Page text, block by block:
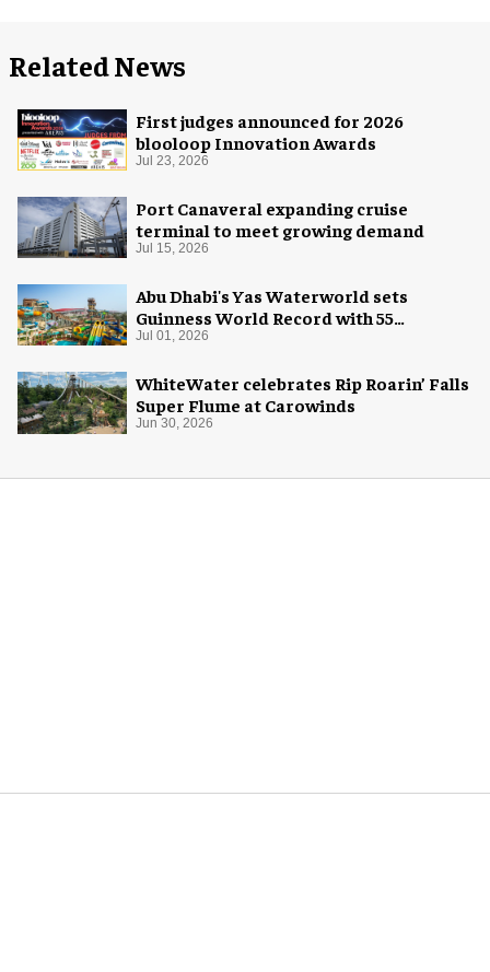
Related News
First judges announced for 2026
blooloop Innovation Awards
Jul 23, 2026
Port Canaveral expanding cruise
terminal to meet growing demand
Jul 15, 2026
Abu Dhabi's Yas Waterworld sets
Guinness World Record with 55
waterslides
Jul 01, 2026
WhiteWater celebrates Rip Roarin’ Falls
Super Flume at Carowinds
Jun 30, 2026